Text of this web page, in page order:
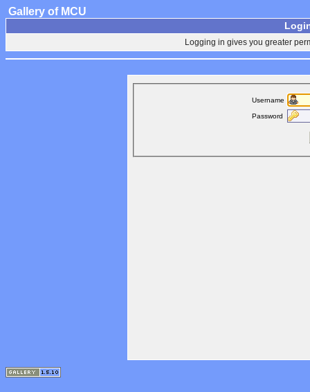
Gallery of MCU
Logging in gives you greater
Username
Password